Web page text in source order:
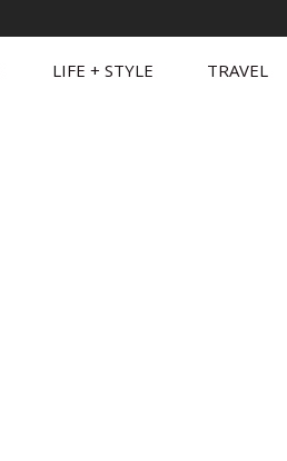
LIFE + STYLE TRAVEL